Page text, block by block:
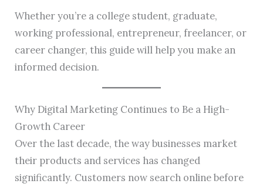
Whether you’re a college student, graduate,
working professional, entrepreneur, freelancer, or
career changer, this guide will help you make an
informed decision.
Why Digital Marketing Continues to Be a High-
Growth Career
Over the last decade, the way businesses market
their products and services has changed
significantly. Customers now search online before